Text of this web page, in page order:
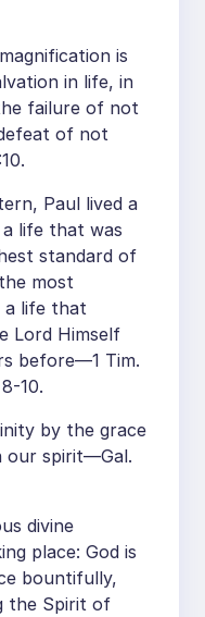
is
in life, in
failure of not
of not
Paul lived a
a life that was
standard of
most
a life that
Lord Himself
before—1 Tim.
10.
by the grace
our spirit—Gal.
divine
place: God is
bountifully,
the Spirit of